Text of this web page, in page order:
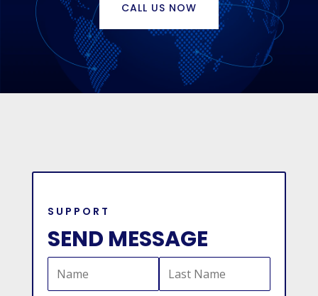
CALL US NOW
SUPPORT
SEND MESSAGE